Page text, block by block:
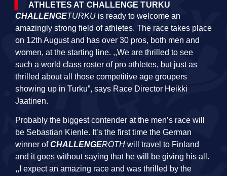
ATHLETES AT CHALLENGE TURKU
CHALLENGETURKU is ready to welcome an
amazingly strong field of athletes. The race takes place
on 12th August and has over 30 pros, both men and
women, at the starting line. ,,We are thrilled to see
such a world class roster of pro athletes, but just as
thrilled about all those competitive age groupers
showing up in Turku”, says Race Director Heikki
Jaatinen.
Probably the biggest contender at the men’s race will
be Sebastian Kienle. It’s the first time the German
winner ofCHALLENGEROTH will travel to Finland
and it goes without saying that he will be giving his all.
,,I expect an amazing race and was thrilled by the